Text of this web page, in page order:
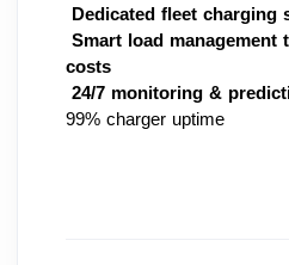
Dedicated fleet charging
Smart load management
costs
24/7 monitoring &
99% charger uptime